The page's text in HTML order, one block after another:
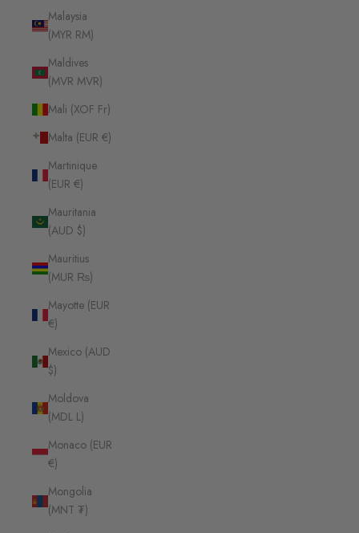
Malaysia
(MYR RM)
Maldives
(MVR MVR)
Mali (XOF Fr)
Malta (EUR €)
Martinique
(EUR €)
Mauritania
(AUD $)
Mauritius
(MUR ₨)
Mayotte (EUR
€)
Mexico (AUD
$)
Moldova
(MDL L)
Monaco (EUR
€)
Mongolia
(MNT ₮)